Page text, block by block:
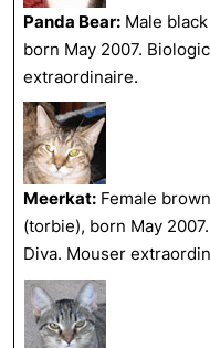
Panda Bear: Male
born May 2007.
extraordinaire.
Meerkat: Female
(torbie), born May
Diva. Mouser